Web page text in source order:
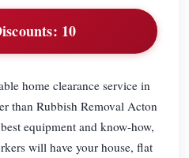
10
home clearance service in
than Rubbish Removal Acton
equipment and know-how,
will have your house, flat